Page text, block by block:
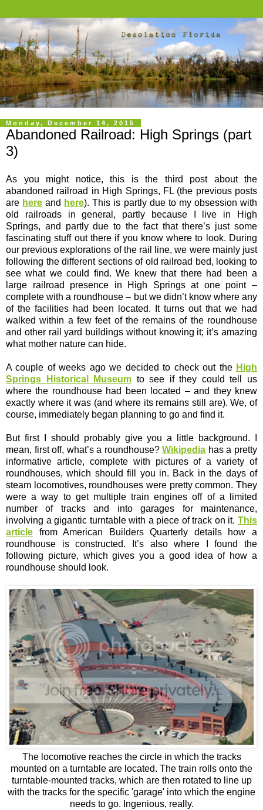
Monday, December 14, 2015
Abandoned Railroad: High Springs (part
3)
As you might notice, this is the third post about the
abandoned railroad in High Springs, FL (the previous posts
are here and here). This is partly due to my obsession with
old railroads in general, partly because I live in High
Springs, and partly due to the fact that there’s just some
fascinating stuff out there if you know where to look. During
our previous explorations of the rail line, we were mainly just
following the different sections of old railroad bed, looking to
see what we could find. We knew that there had been a
large railroad presence in High Springs at one point –
complete with a roundhouse – but we didn’t know where any
of the facilities had been located. It turns out that we had
walked within a few feet of the remains of the roundhouse
and other rail yard buildings without knowing it; it’s amazing
what mother nature can hide.
A couple of weeks ago we decided to check out the High
Springs Historical Museum to see if they could tell us
where the roundhouse had been located – and they knew
exactly where it was (and where its remains still are). We, of
course, immediately began planning to go and find it.
But first I should probably give you a little background. I
mean, first off, what’s a roundhouse?Wikipedia has a pretty
informative article, complete with pictures of a variety of
roundhouses, which should fill you in. Back in the days of
steam locomotives, roundhouses were pretty common. They
were a way to get multiple train engines off of a limited
number of tracks and into garages for maintenance,
involving a gigantic turntable with a piece of track on it. This
article from American Builders Quarterly details how a
roundhouse is constructed. It’s also where I found the
following picture, which gives you a good idea of how a
roundhouse should look.
The locomotive reaches the circle in which the tracks
mounted on a turntable are located. The train rolls onto the
turntable-mounted tracks, which are then rotated to line up
with the tracks for the specific 'garage' into which the engine
needs to go. Ingenious, really.